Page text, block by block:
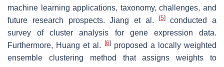
machine learning applications, taxonomy, challenges, and
future research prospects. Jiang et al.
[5]conducted a
survey of cluster analysis for gene expression data.
Furthermore, Huang et al.
[6]proposed a locally weighted
ensemble clustering method that assigns weights to